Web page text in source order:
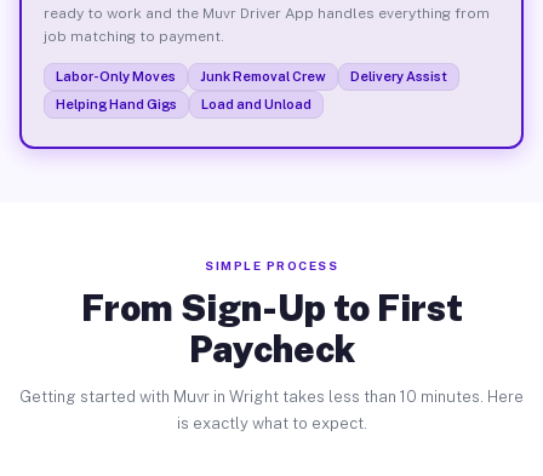
ready to work and the Muvr Driver App handles everything from
job matching to payment.
Labor-Only Moves Junk Removal Crew
Delivery Assist
Helping Hand Gigs
Load and Unload
SIMPLE PROCESS
From Sign-Up to First
Paycheck
Getting started with Muvr in Wright takes less than 10 minutes. Here
is exactly what to expect.